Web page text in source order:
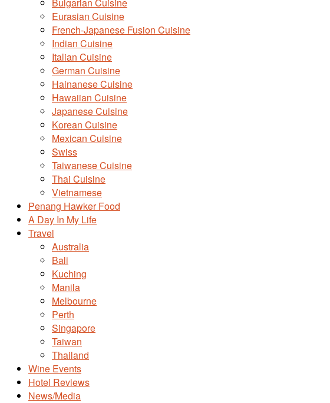
Eurasian Cuisine
French-Japanese Fusion Cuisine
Indian Cuisine
Italian Cuisine
German Cuisine
Hainanese Cuisine
Hawaiian Cuisine
Japanese Cuisine
Korean Cuisine
Mexican Cuisine
Swiss
Taiwanese Cuisine
Thai Cuisine
Vietnamese
Penang Hawker Food
A Day In My Life
Travel
Australia
Bali
Kuching
Manila
Melbourne
Perth
Singapore
Taiwan
Thailand
Wine Events
Hotel Reviews
News/Media